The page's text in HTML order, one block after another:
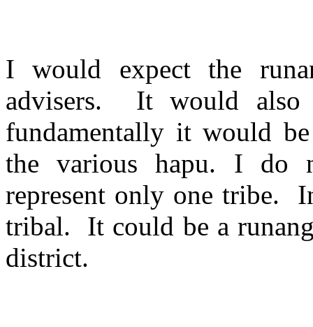
I would expect the
advisers.
It would also
fundamentally it would
the various hapu. I do
represent only one tribe.
tribal.
It could be a
district.